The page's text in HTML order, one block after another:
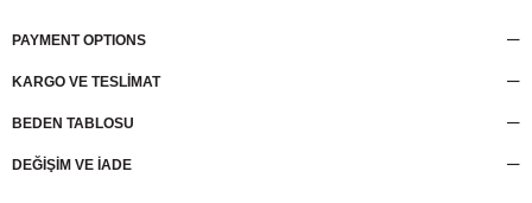
PAYMENT OPTIONS
KARGO VE TESLİMAT
BEDEN TABLOSU
DEĞİŞİM VE İADE